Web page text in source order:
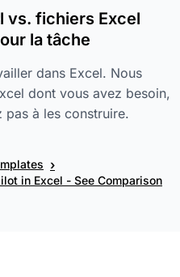
vs. fichiers Excel
la tâche
dans Excel. Nous
dont vous avez besoin,
à les construire.
›
in Excel - See Comparison